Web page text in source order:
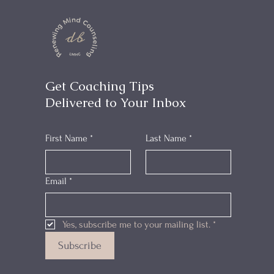
Get Coaching Tips
Delivered to Your Inbox
First Name * Last Name *
Email *
Yes, subscribe me to your mailing list. *
Subscribe